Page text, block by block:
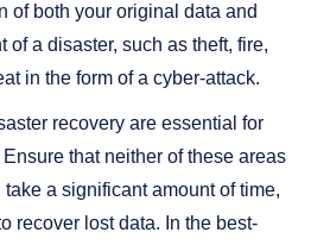
of both your original data and
of a disaster, such as theft, fire,
in the form of a cyber-attack.
recovery are essential for
that neither of these areas
a significant amount of time,
recover lost data. In the best-